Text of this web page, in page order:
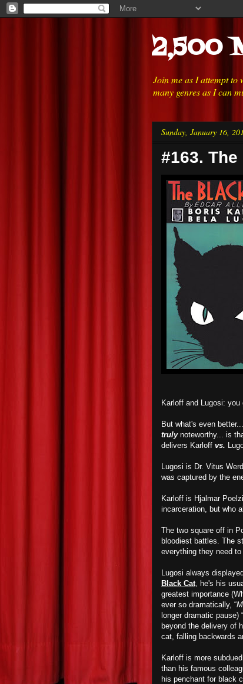
2,500
Join me as I attempt
many genres as I can
Sunday, January 16,
#163.
Karloff and Lugosi: you
But what's even
trulynoteworthy... is
delivers Karloff vs.
Lugosi is Dr. Vitus
was captured by the
Karloff is Hjalmar
incarceration, but who
The two square off in
bloodiest battles. The
everything they need
Lugosi always
Black Cat, he's his
greatest importance
ever so dramatically, “
longer dramatic pause) “
beyond the delivery of
cat, falling backwards
Karloff is more
than his famous
his penchant for black